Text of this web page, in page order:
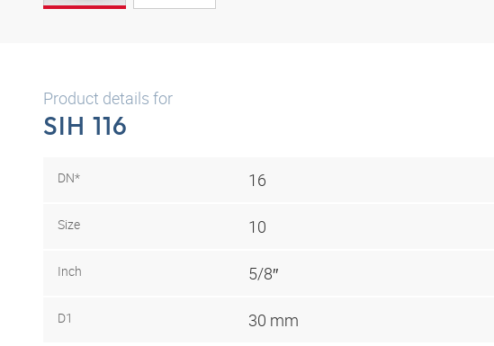
Product details for
SIH 116
DN* 16
Size 10
Inch 5/8″
D1 30 mm